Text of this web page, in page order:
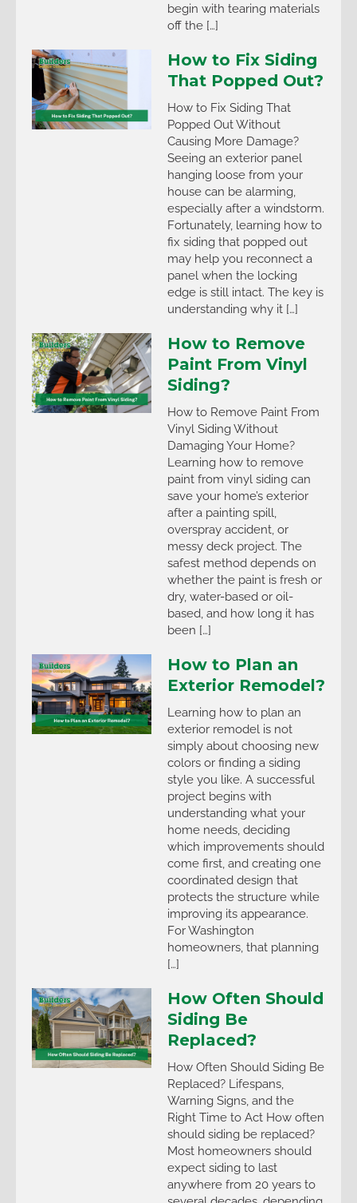
begin with tearing materials
off the […]
How to Fix Siding
That Popped Out?
How to Fix Siding That
Popped Out Without
Causing More Damage?
Seeing an exterior panel
hanging loose from your
house can be alarming,
especially after a windstorm.
Fortunately, learning how to
fix siding that popped out
may help you reconnect a
panel when the locking
edge is still intact. The key is
understanding why it […]
How to Remove
Paint From Vinyl
Siding?
How to Remove Paint From
Vinyl Siding Without
Damaging Your Home?
Learning how to remove
paint from vinyl siding can
save your home’s exterior
after a painting spill,
overspray accident, or
messy deck project. The
safest method depends on
whether the paint is fresh or
dry, water-based or oil-
based, and how long it has
been […]
How to Plan an
Exterior Remodel?
Learning how to plan an
exterior remodel is not
simply about choosing new
colors or finding a siding
style you like. A successful
project begins with
understanding what your
home needs, deciding
which improvements should
come first, and creating one
coordinated design that
protects the structure while
improving its appearance.
For Washington
homeowners, that planning
[…]
How Often Should
Siding Be
Replaced?
How Often Should Siding Be
Replaced? Lifespans,
Warning Signs, and the
Right Time to Act How often
should siding be replaced?
Most homeowners should
expect siding to last
anywhere from 20 years to